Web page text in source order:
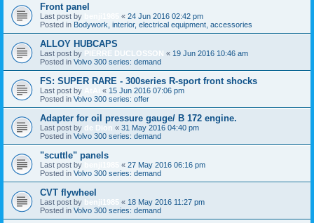
Front panel
Last post by « 24 Jun 2016 02:42 pm
Posted in Bodywork, interior, electrical equipment, accessories
ALLOY HUBCAPS
Last post by PIERRE DUCLOSSON « 19 Jun 2016 10:46 am
Posted in Volvo 300 series: demand
FS: SUPER RARE - 300series R-sport front shocks
Last post by « 15 Jun 2016 07:06 pm
Posted in Volvo 300 series: offer
Adapter for oil pressure gauge/ B 172 engine.
Last post by de Dion « 31 May 2016 04:40 pm
Posted in Volvo 300 series: demand
"scuttle" panels
Last post by « 27 May 2016 06:16 pm
Posted in Volvo 300 series: demand
CVT flywheel
Last post by benji1985 « 18 May 2016 11:27 pm
Posted in Volvo 300 series: demand